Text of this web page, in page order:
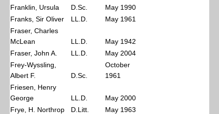
Franklin, Ursula
D.Sc.
May 1990
Franks, Sir Oliver
LL.D.
May 1961
Fraser, Charles
McLean
LL.D.
May 1942
Fraser, John A.
LL.D.
May 2004
Frey-Wyssling,
Albert F.
D.Sc.
October
1961
Friesen, Henry
George
LL.D.
May 2000
Frye, H. Northrop
D.Litt.
May 1963